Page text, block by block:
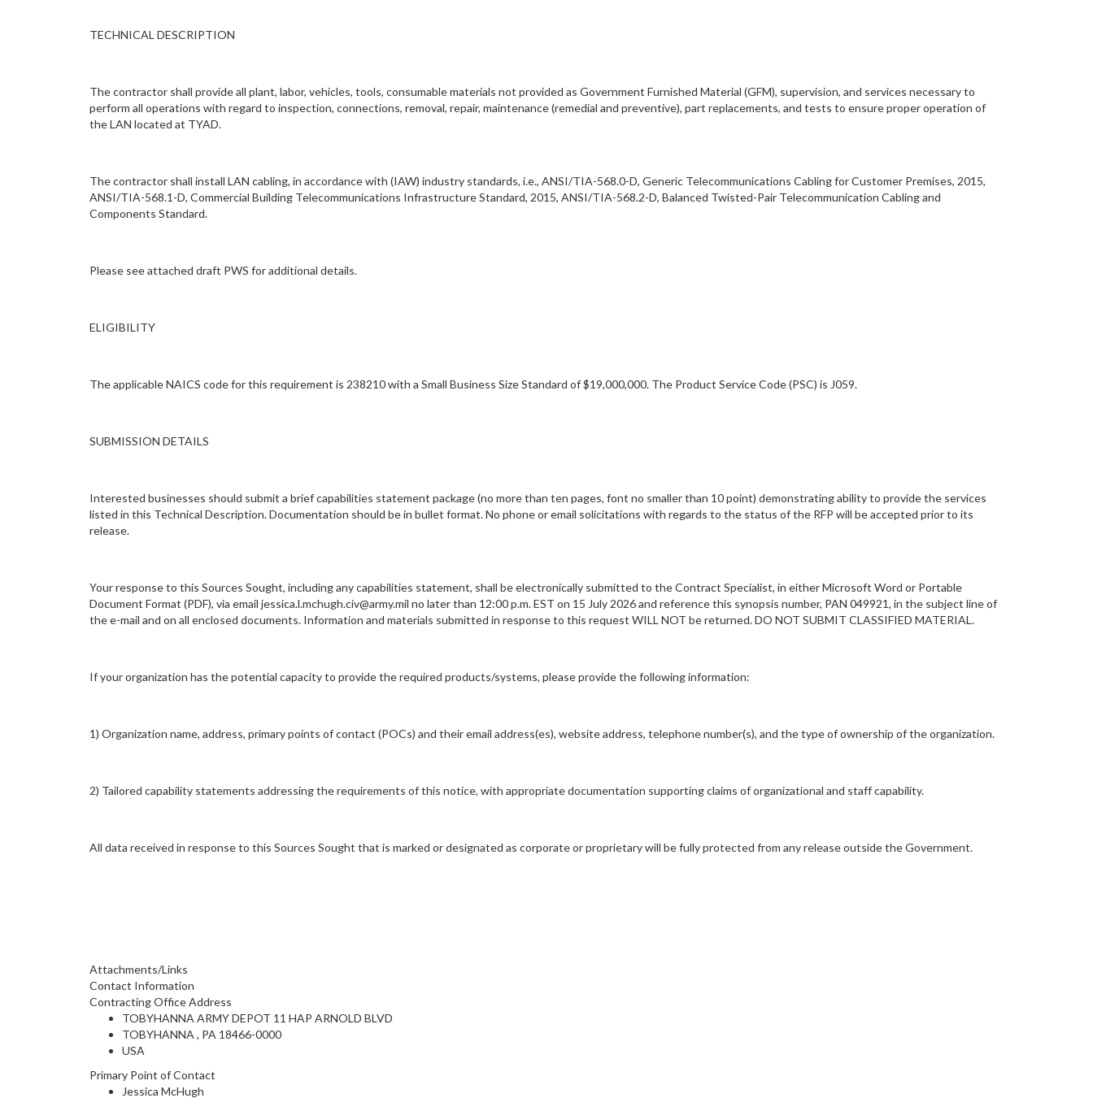
TECHNICAL DESCRIPTION
The contractor shall provide all plant, labor, vehicles, tools, consumable materials not provided as Government Furnished Material (GFM), supervision, and services necessary to
perform all operations with regard to inspection, connections, removal, repair, maintenance (remedial and preventive), part replacements, and tests to ensure proper operation of
the LAN located at TYAD.
The contractor shall install LAN cabling, in accordance with (IAW) industry standards, i.e., ANSI/TIA-568.0-D, Generic Telecommunications Cabling for Customer Premises, 2015,
ANSI/TIA-568.1-D, Commercial Building Telecommunications Infrastructure Standard, 2015, ANSI/TIA-568.2-D, Balanced Twisted-Pair Telecommunication Cabling and
Components Standard.
Please see attached draft PWS for additional details.
ELIGIBILITY
The applicable NAICS code for this requirement is 238210 with a Small Business Size Standard of $19,000,000. The Product Service Code (PSC) is J059.
SUBMISSION DETAILS
Interested businesses should submit a brief capabilities statement package (no more than ten pages, font no smaller than 10 point) demonstrating ability to provide the services
listed in this Technical Description. Documentation should be in bullet format. No phone or email solicitations with regards to the status of the RFP will be accepted prior to its
release.
Your response to this Sources Sought, including any capabilities statement, shall be electronically submitted to the Contract Specialist, in either Microsoft Word or Portable
Document Format (PDF), via email jessica.l.mchugh.civ@army.mil no later than 12:00 p.m. EST on 15 July 2026 and reference this synopsis number, PAN 049921, in the subject line of
the e-mail and on all enclosed documents. Information and materials submitted in response to this request WILL NOT be returned. DO NOT SUBMIT CLASSIFIED MATERIAL.
If your organization has the potential capacity to provide the required products/systems, please provide the following information:
1) Organization name, address, primary points of contact (POCs) and their email address(es), website address, telephone number(s), and the type of ownership of the organization.
2) Tailored capability statements addressing the requirements of this notice, with appropriate documentation supporting claims of organizational and staff capability.
All data received in response to this Sources Sought that is marked or designated as corporate or proprietary will be fully protected from any release outside the Government.
Attachments/Links
Contact Information
Contracting Office Address
TOBYHANNA ARMY DEPOT 11 HAP ARNOLD BLVD
TOBYHANNA , PA 18466-0000
USA
Primary Point of Contact
Jessica McHugh